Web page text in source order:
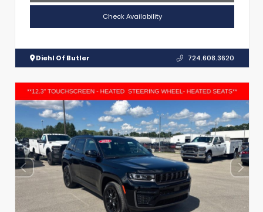
Check Availability
Diehl Of Butler 724.608.3620